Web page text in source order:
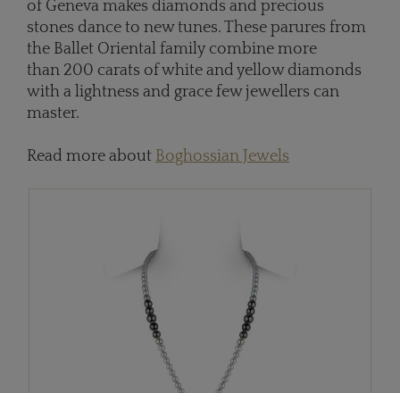
of Geneva makes diamonds and precious
stones dance to new tunes. These parures from
the Ballet Oriental family combine more
than 200 carats of white and yellow diamonds
with a lightness and grace few jewellers can
master.
Read more about Boghossian Jewels